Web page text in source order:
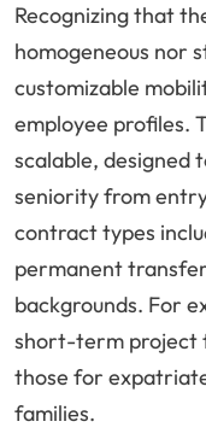
Recognizing that
homogeneous nor
customizable
employee profiles.
scalable, designed
seniority from
contract types
permanent
backgrounds. For
short-term project
those for
families.